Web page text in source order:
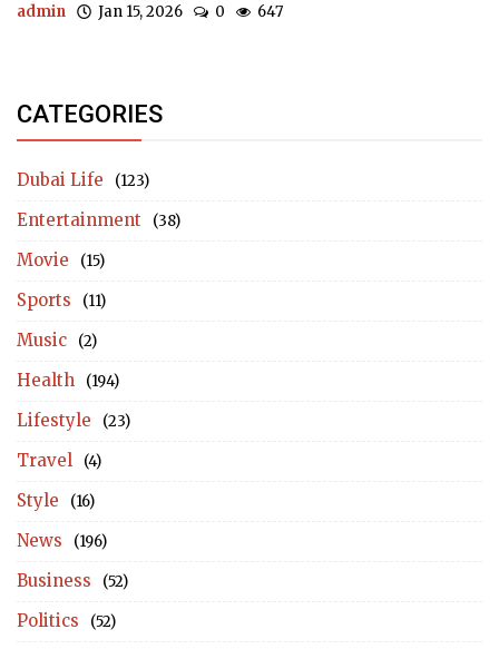
admin Jan 15, 2026 0 647
CATEGORIES
Dubai Life (123)
Entertainment (38)
Movie (15)
Sports (11)
Music (2)
Health (194)
Lifestyle (23)
Travel (4)
Style (16)
News (196)
Business (52)
Politics (52)